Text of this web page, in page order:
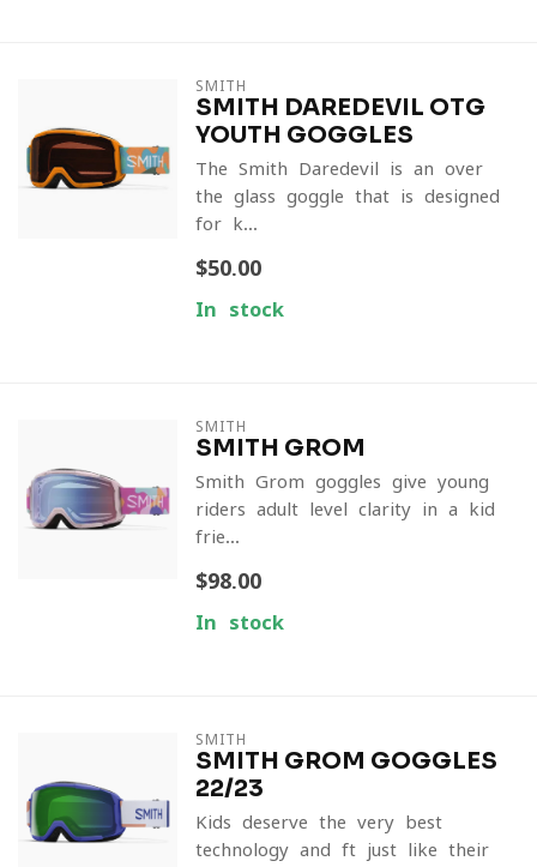
SMITH
SMITH DAREDEVIL OTG
YOUTH GOGGLES
The Smith Daredevil is an over-
the-glass goggle that is designed
for k...
$50.00
In stock
SMITH
SMITH GROM
Smith Grom goggles give young
riders adult-level clarity in a kid-
frie...
$98.00
In stock
SMITH
SMITH GROM GOGGLES
22/23
Kids deserve the very best
technology and ft just like their